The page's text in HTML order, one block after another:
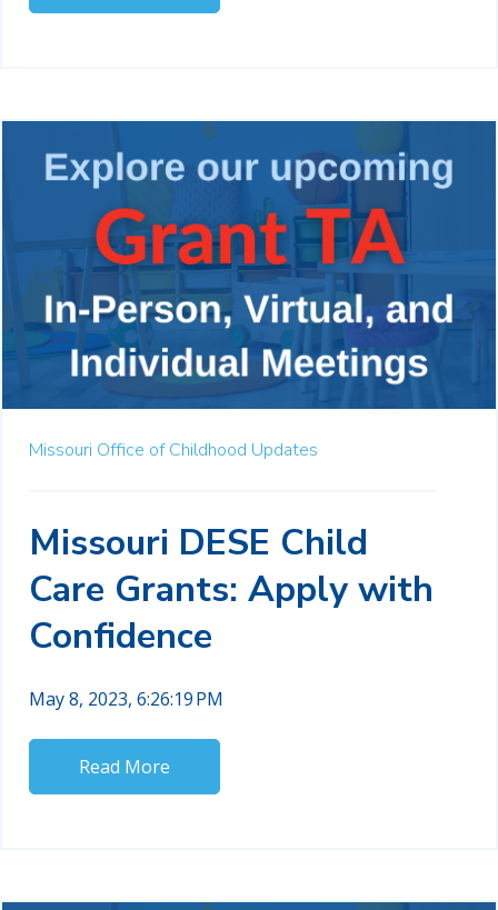
Missouri Office of Childhood Updates
Missouri DESE Child
Care Grants: Apply with
Confidence
May 8, 2023, 6:26:19 PM
Read More